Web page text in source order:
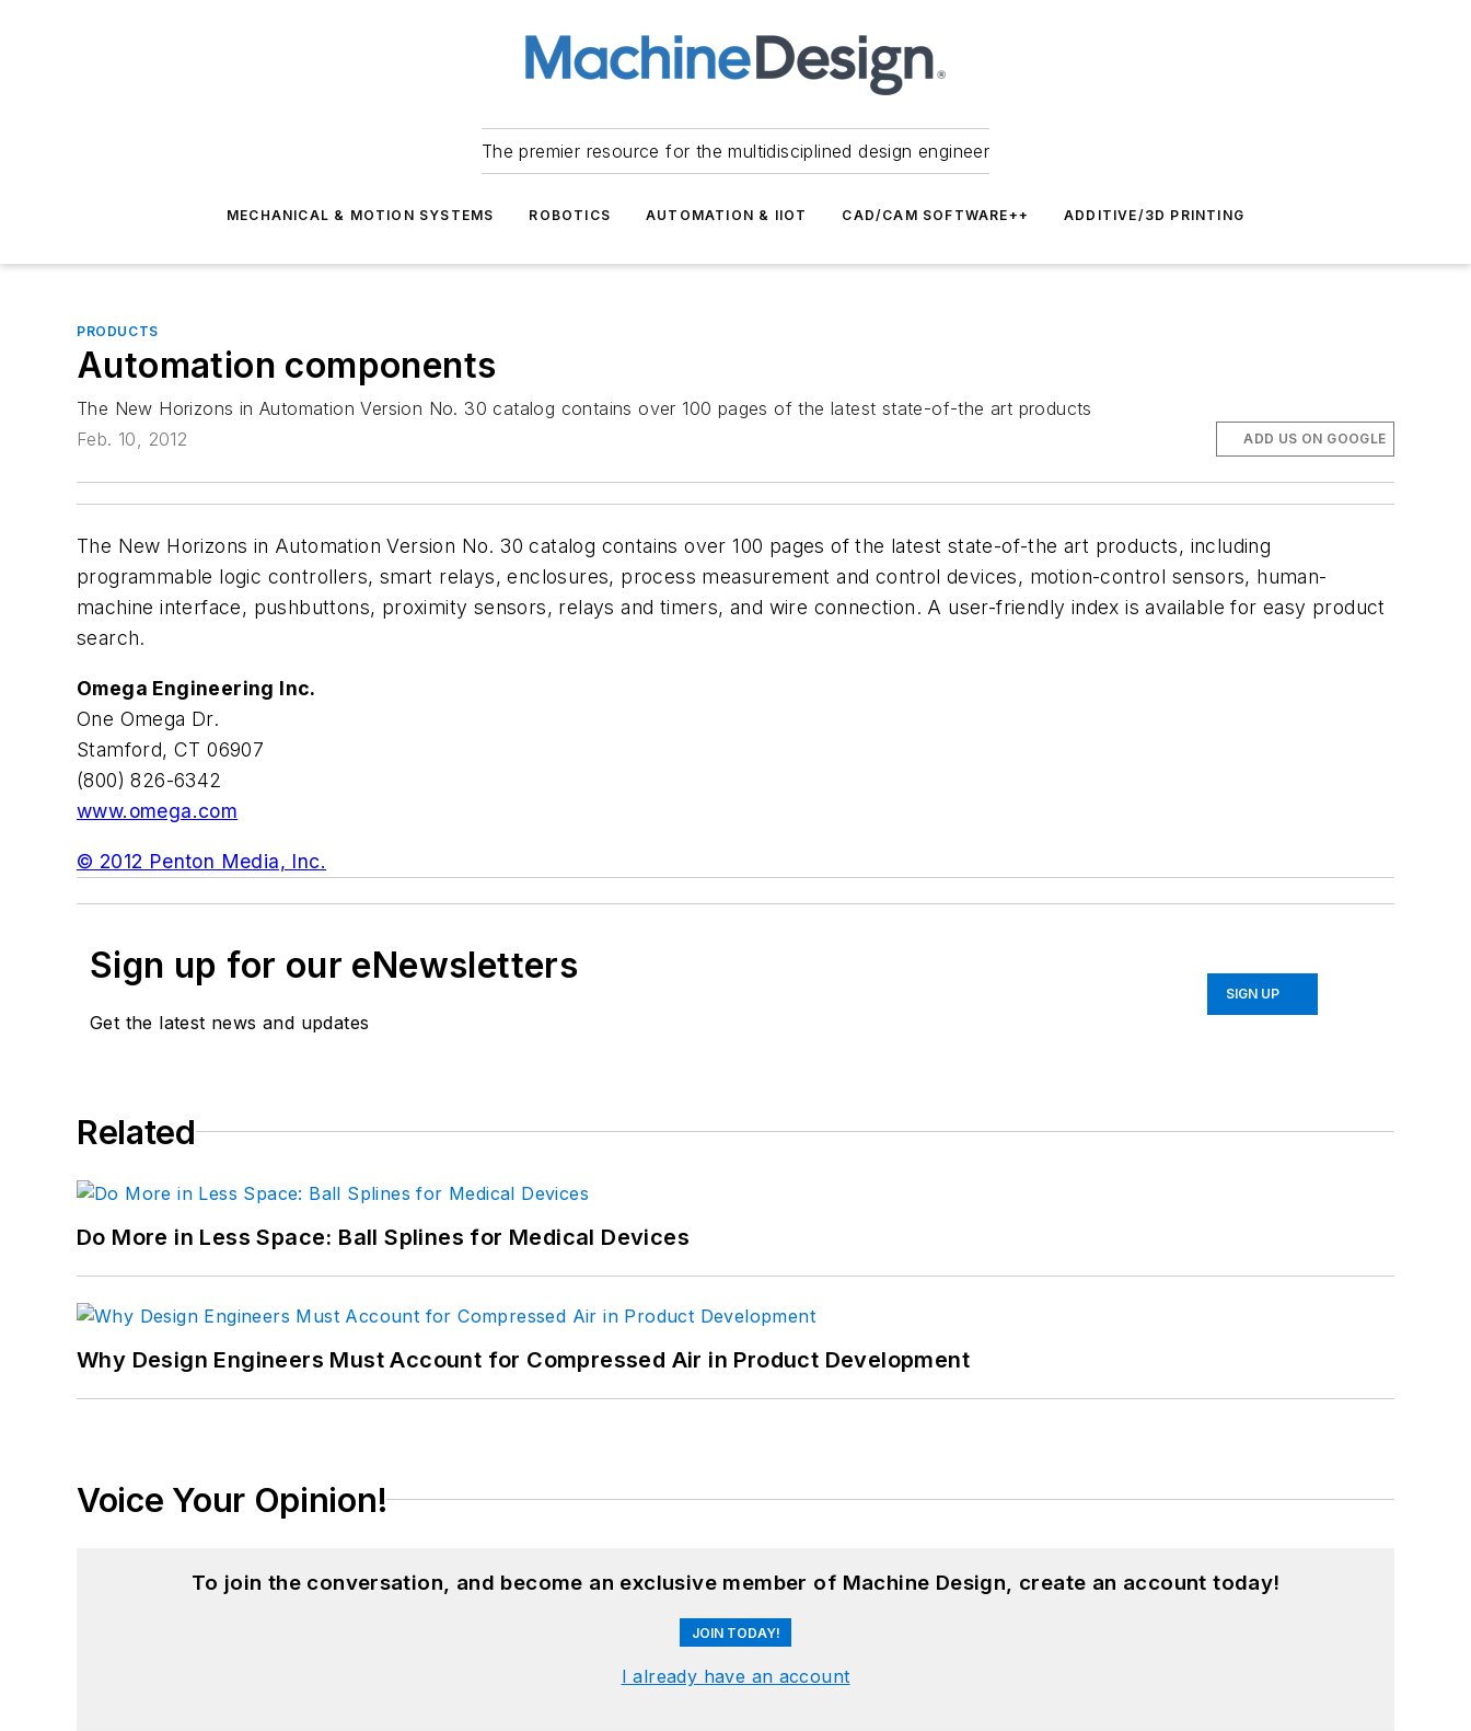
The premier resource for the multidisciplined design engineer
MECHANICAL & MOTION SYSTEMS ROBOTICS AUTOMATION & IIOT CAD/CAM SOFTWARE++ ADDITIVE/3D PRINTING
PRODUCTS
Automation components
The New Horizons in Automation Version No. 30 catalog contains over 100 pages of the latest state-of-the art products
Feb. 10, 2012
ADD US ON GOOGLE
The New Horizons in Automation Version No. 30 catalog contains over 100 pages of the latest state-of-the art products, including
programmable logic controllers, smart relays, enclosures, process measurement and control devices, motion-control sensors, human-
machine interface, pushbuttons, proximity sensors, relays and timers, and wire connection. A user-friendly index is available for easy product
search.
Omega Engineering Inc.
One Omega Dr.
Stamford, CT 06907
(800) 826-6342
www.omega.com
© 2012 Penton Media, Inc.
Sign up for our eNewsletters
Get the latest news and updates
SIGN UP
Related
Do More in Less Space: Ball Splines for Medical Devices
Why Design Engineers Must Account for Compressed Air in Product Development
Voice Your Opinion!
To join the conversation, and become an exclusive member of Machine Design, create an account today!
JOIN TODAY!
I already have an account